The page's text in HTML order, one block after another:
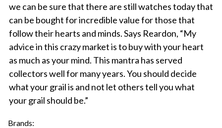
we can be sure that there are still watches today that
can be bought for incredible value for those that
follow their hearts and minds. Says Reardon, “My
advice in this crazy market is to buy with your heart
as much as your mind. This mantra has served
collectors well for many years. You should decide
what your grail is and not let others tell you what
your grail should be.”
Brands: